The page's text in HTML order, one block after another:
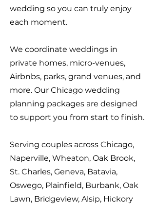
wedding so you can truly enjoy
each moment.
We coordinate weddings in
private homes, micro-venues,
Airbnbs, parks, grand venues, and
more. Our Chicago wedding
planning packages are designed
to support you from start to finish.
Serving couples across Chicago,
Naperville, Wheaton, Oak Brook,
St. Charles, Geneva, Batavia,
Oswego, Plainfield, Burbank, Oak
Lawn, Bridgeview, Alsip, Hickory